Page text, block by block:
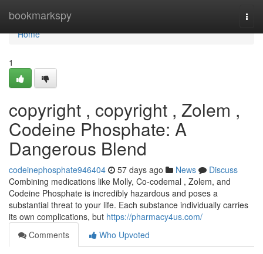
bookmarkspy
Home
Home
1
copyright , copyright , Zolem ,
Codeine Phosphate: A
Dangerous Blend
codeinephosphate946404 57 days ago News
Discuss
Combining medications like Molly, Co-codemal , Zolem, and
Codeine Phosphate is incredibly hazardous and poses a
substantial threat to your life. Each substance individually carries
its own complications, but https://pharmacy4us.com/
Comments
Who Upvoted